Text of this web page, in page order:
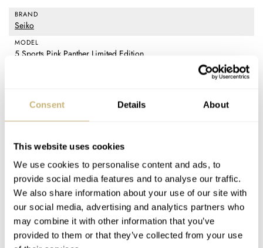
Consent Details About
This website uses cookies
We use cookies to personalise content and ads, to
provide social media features and to analyse our traffic.
We also share information about your use of our site with
our social media, advertising and analytics partners who
may combine it with other information that you’ve
provided to them or that they’ve collected from your use
BRAND
Seiko
MODEL
5 Sports Pink Panther Limited Edition
Pink with white luminous markers indexes, stamped Pink Panther
footprints, and day/date window
CASE MATERIAL
Stainless steel with black and pink aluminum bezel insert
CASE DIMENSIONS
38mm (diameter) × 44.2mm (lug-to-lug) × 12.1mm (thickness)
CRYSTAL
Hardlex
CASE BACK
Stainless steel and pink Hardlex crystal with Pink Panther graphics,